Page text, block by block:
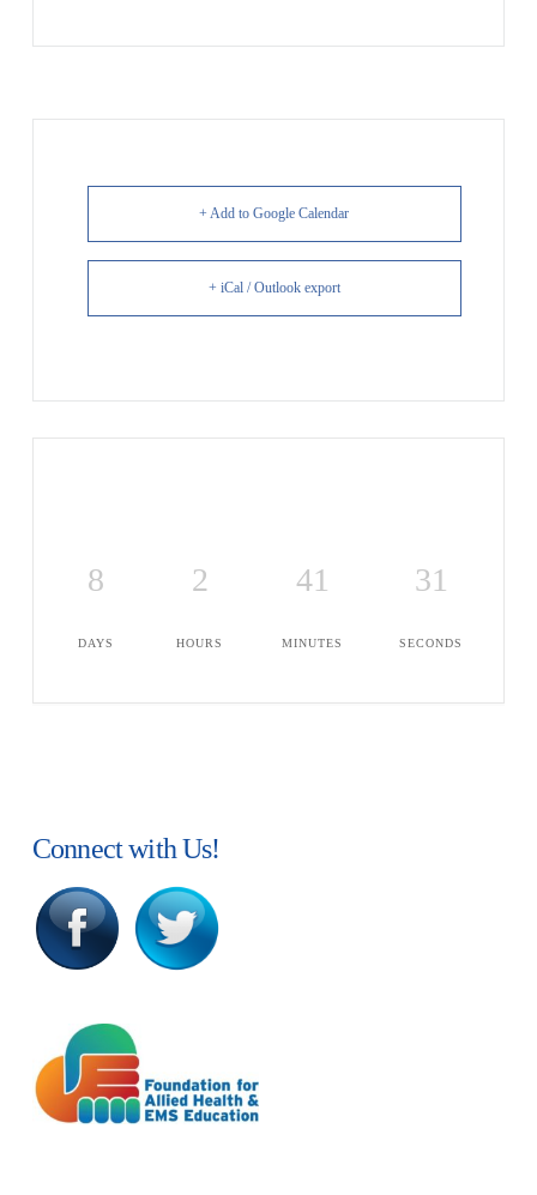
+ Add to Google Calendar
+ iCal / Outlook export
8
DAYS
2
HOURS
41
MINUTES
30
SECONDS
Connect with Us!